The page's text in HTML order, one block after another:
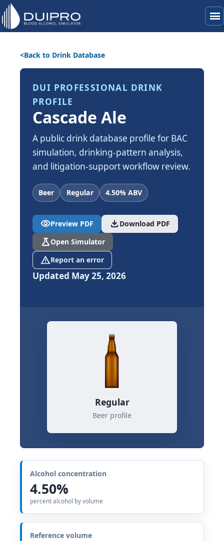
menu
Back to Drink Database
DUI PROFESSIONAL DRINK
PROFILE
Cascade Ale
A public drink database profile for BAC
simulation, drinking-pattern analysis,
and litigation-support workflow review.
Beer Regular 4.50% ABV
visibilityPreview PDF download Download PDF
scienceOpen Simulator
report_problemReport an error
Updated May 25, 2026
Regular
Beer profile
Alcohol concentration
4.50%
percent alcohol by volume
Reference volume